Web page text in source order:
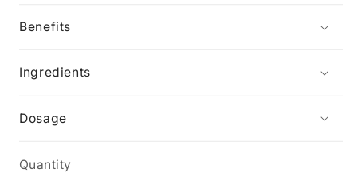
Benefits
Ingredients
Dosage
Quantity